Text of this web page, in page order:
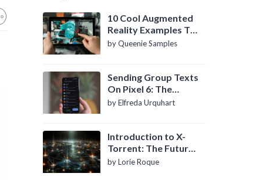
10 Cool Augmented
Reality Examples To
Know About
by Queenie Samples
Sending Group Texts
On Pixel 6: The
Definitive Guide
by Elfreda Urquhart
Introduction to X-
Torrent: The Future
of P2P File Sharing
by Lorie Roque